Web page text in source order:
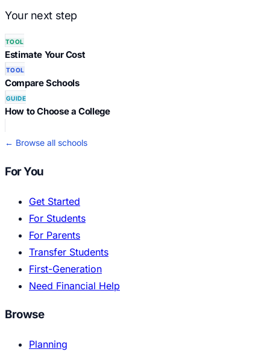
Your next step
TOOL
Estimate Your Cost
TOOL
Compare Schools
GUIDE
How to Choose a College
← Browse all schools
For You
Get Started
For Students
For Parents
Transfer Students
First-Generation
Need Financial Help
Browse
Planning